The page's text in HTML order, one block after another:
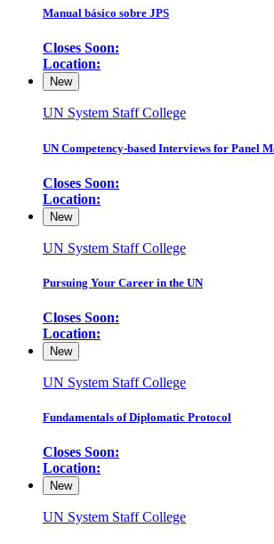
Manual básico sobre JPS
Closes Soon:
Location:
New
UN System Staff College
UN Competency-based Interviews for Panel
Closes Soon:
Location:
New
UN System Staff College
Pursuing Your Career in the UN
Closes Soon:
Location:
New
UN System Staff College
Fundamentals of Diplomatic Protocol
Closes Soon:
Location:
New
UN System Staff College